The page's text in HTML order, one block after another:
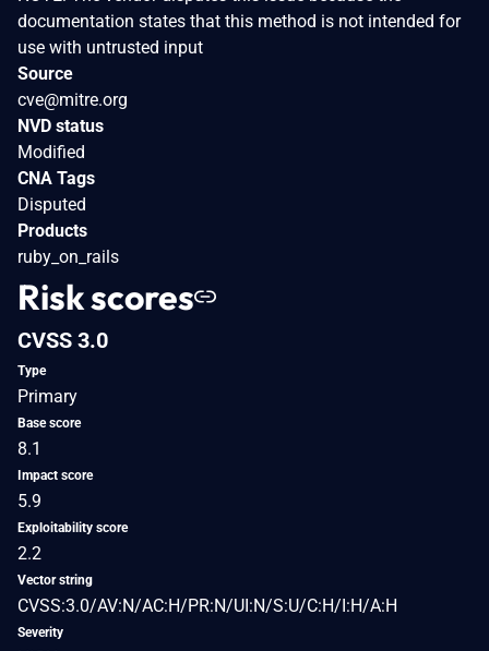
documentation states that this method is not intended for
use with untrusted input
Source
cve@mitre.org
NVD status
Modified
CNA Tags
Disputed
Products
ruby_on_rails
Risk scores
CVSS 3.0
Type
Primary
Base score
8.1
Impact score
5.9
Exploitability score
2.2
Vector string
CVSS:3.0/AV:N/AC:H/PR:N/UI:N/S:U/C:H/I:H/A:H
Severity